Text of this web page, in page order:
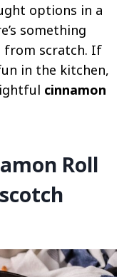
options in a
something
from scratch. If
in the kitchen,
cinnamon
Roll